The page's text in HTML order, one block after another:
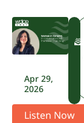
Apr 29,
2026
Listen Now